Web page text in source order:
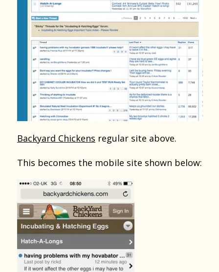
Backyard Chickens regular site above.
This becomes the mobile site shown below: